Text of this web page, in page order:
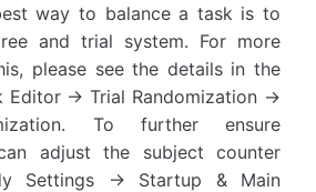
way to balance a task is to
and trial system. For more
please see the details in the
Editor -> Trial Randomization ->
To further ensure
adjust the subject counter
Settings -> Startup & Main